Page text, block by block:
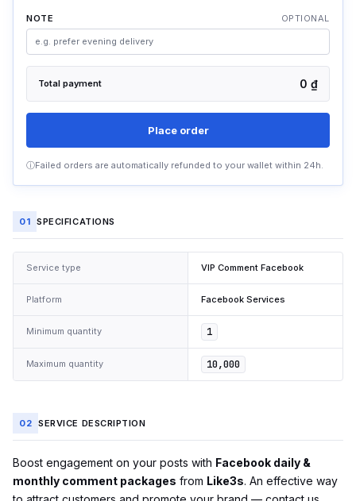
01 SPECIFICATIONS
Service type VIP Comment Facebook
Platform Facebook Services
Minimum quantity 1
Maximum quantity 10,000
02 SERVICE DESCRIPTION
Boost engagement on your posts with Facebook daily &
monthly comment packages from Like3s. An effective way
NOTE OPTIONAL
Total payment 0 ₫
Place order
ⓘFailed orders are automatically refunded to your wallet within 24h.